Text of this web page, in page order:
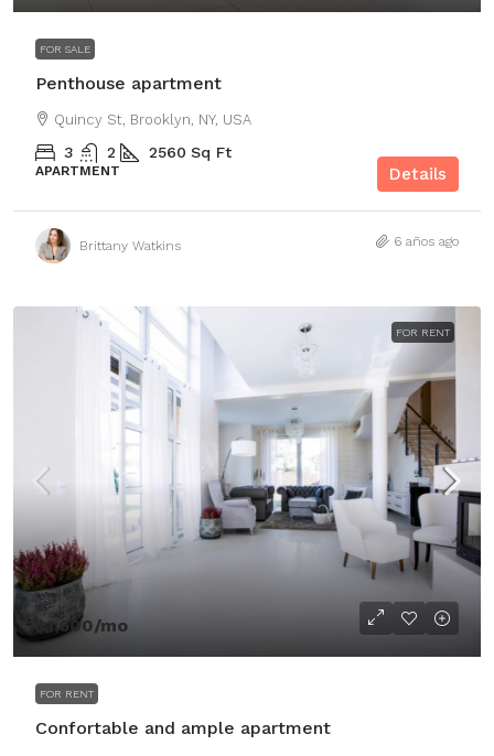
FOR SALE
Penthouse apartment
Quincy St, Brooklyn, NY, USA
3 2 2560 Sq Ft
APARTMENT Details
Brittany Watkins 6 años ago
FOR RENT
$1,600/mo
FOR RENT
Confortable and ample apartment